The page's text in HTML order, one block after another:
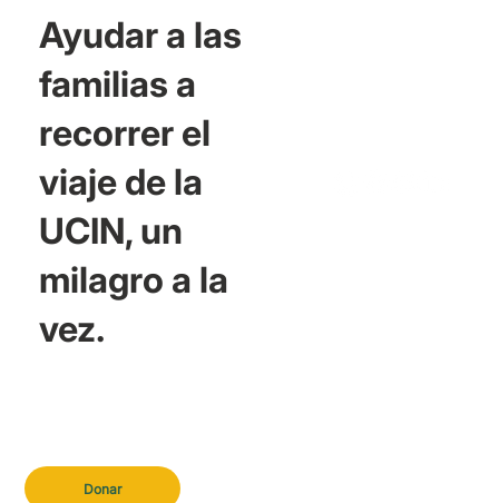
Donar
Ayudar a las
familias a
recorrer el
viaje de la
UCIN, un
milagro a la
vez.